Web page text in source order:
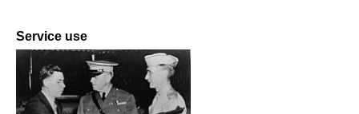
Service use